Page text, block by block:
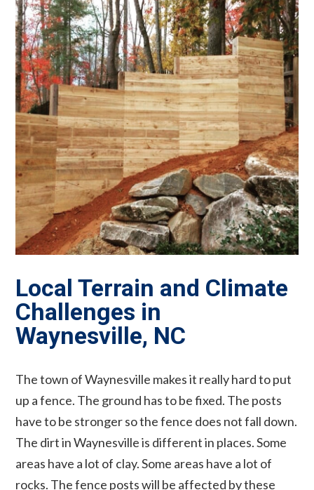
Local Terrain and Climate
Challenges in
Waynesville, NC
The town of Waynesville makes it really hard to put
up a fence. The ground has to be fixed. The posts
have to be stronger so the fence does not fall down.
The dirt in Waynesville is different in places. Some
areas have a lot of clay. Some areas have a lot of
rocks. The fence posts will be affected by these